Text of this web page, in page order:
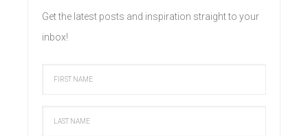
Get the latest posts and inspiration straight to your
inbox!